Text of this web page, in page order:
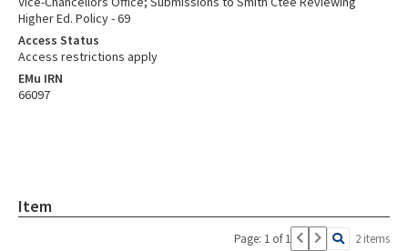
Higher Ed. Policy - 69
Access Status
Access restrictions apply
EMu IRN
66097
Item
Page: 1 of 1 2 items